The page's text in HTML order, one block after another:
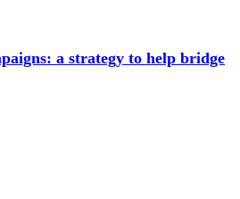
a strategy to help bridge